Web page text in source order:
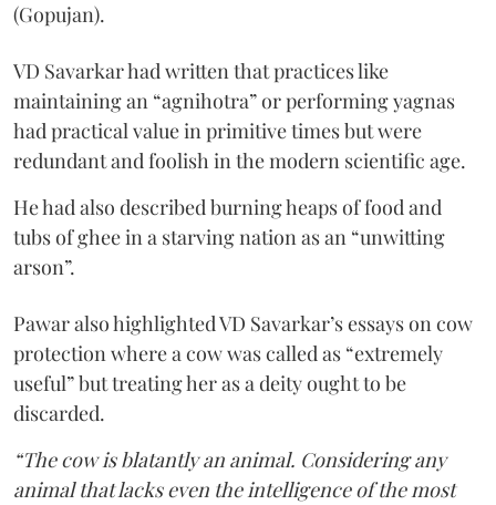
(Gopujan).
VD Savarkar had written that practices like
maintaining an “agnihotra” or performing yagnas
had practical value in primitive times but were
redundant and foolish in the modern scientific age.
He had also described burning heaps of food and
tubs of ghee in a starving nation as an “unwitting
arson”.
Pawar also highlighted VD Savarkar’s essays on cow
protection where a cow was called as “extremely
useful” but treating her as a deity ought to be
discarded.
“The cow is blatantly an animal. Considering any
animal that lacks even the intelligence of the most